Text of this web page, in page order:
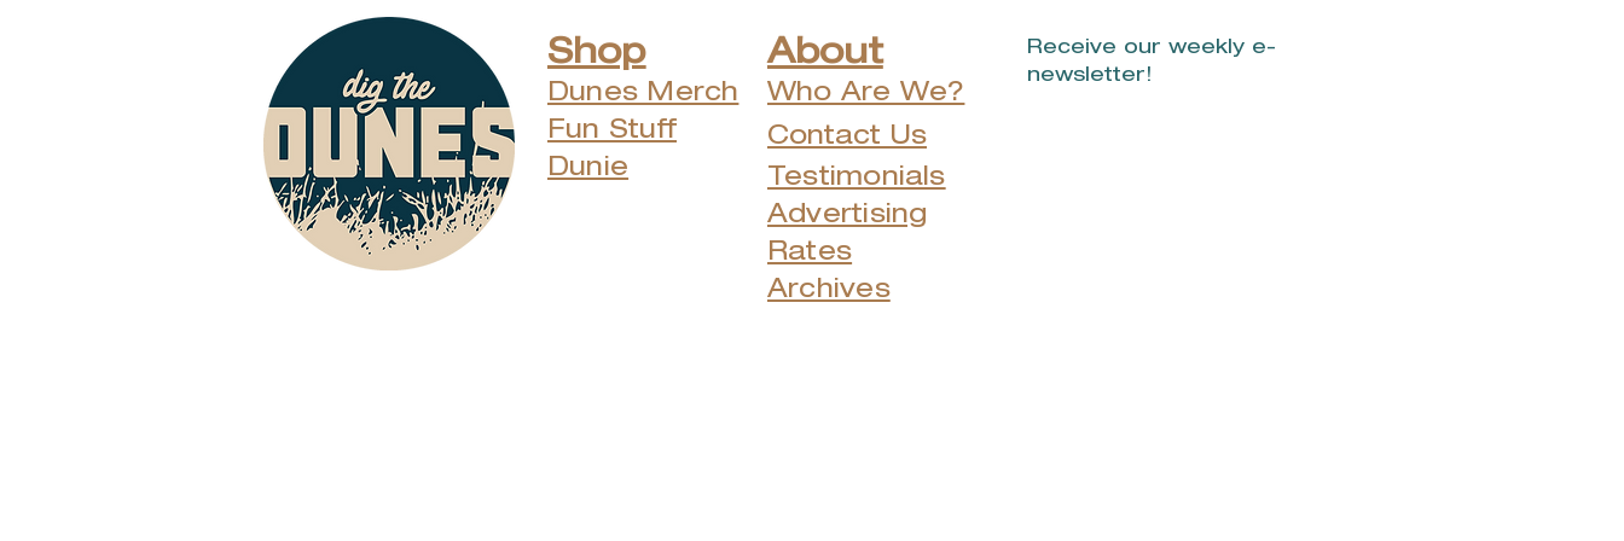
Shop
Dunes Merch
Fun Stuff
Dunie
About
Who Are We?
Contact Us
Testimonials
Advertising
Rates
Archives
Receive our weekly e-
newsletter!